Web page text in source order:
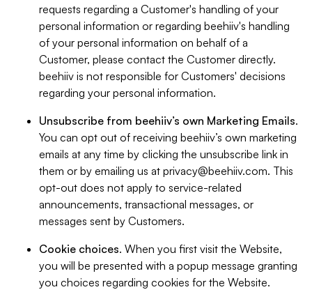
requests regarding a Customer's handling of your
personal information or regarding beehiiv's handling
of your personal information on behalf of a
Customer, please contact the Customer directly.
beehiiv is not responsible for Customers' decisions
regarding your personal information.
Unsubscribe from beehiiv’s own Marketing Emails.
You can opt out of receiving beehiiv’s own marketing
emails at any time by clicking the unsubscribe link in
them or by emailing us at privacy@beehiiv.com. This
opt-out does not apply to service-related
announcements, transactional messages, or
messages sent by Customers.
Cookie choices. When you first visit the Website,
you will be presented with a popup message granting
you choices regarding cookies for the Website.